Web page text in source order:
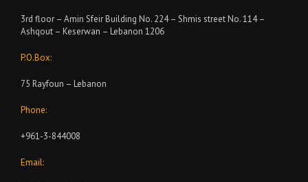
3rd floor – Amin Sfeir Building No. 224 – Shmis street No. 114 –
Ashqout – Keserwan – Lebanon 1206
P.O.Box:
75 Rayfoun – Lebanon
Phone:
+961-3-844008
Email: